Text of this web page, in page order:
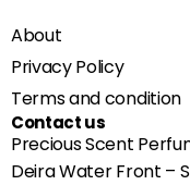
About
Privacy Policy
Terms and condition
Contact us
Precious Scent
Deira Water Front –